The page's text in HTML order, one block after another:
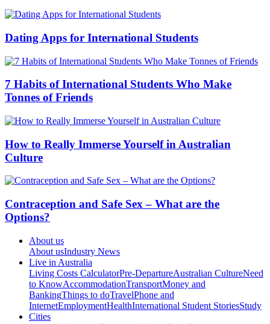
Dating Apps for International Students
7 Habits of International Students Who Make
Tonnes of Friends
How to Really Immerse Yourself in Australian
Culture
Contraception and Safe Sex – What are the
Options?
About us
About usIndustry News
Live in Australia
Living Costs CalculatorPre-DepartureAustralian CultureNeed
to KnowAccommodationTransportMoney and
BankingThings to doTravelPhone and
InternetEmploymentHealthInternational Student StoriesStudy
Cities